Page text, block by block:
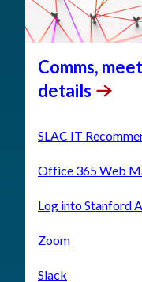
Comms,
details
SLAC IT
Office 365 Web
Log into Stanford
Zoom
Slack